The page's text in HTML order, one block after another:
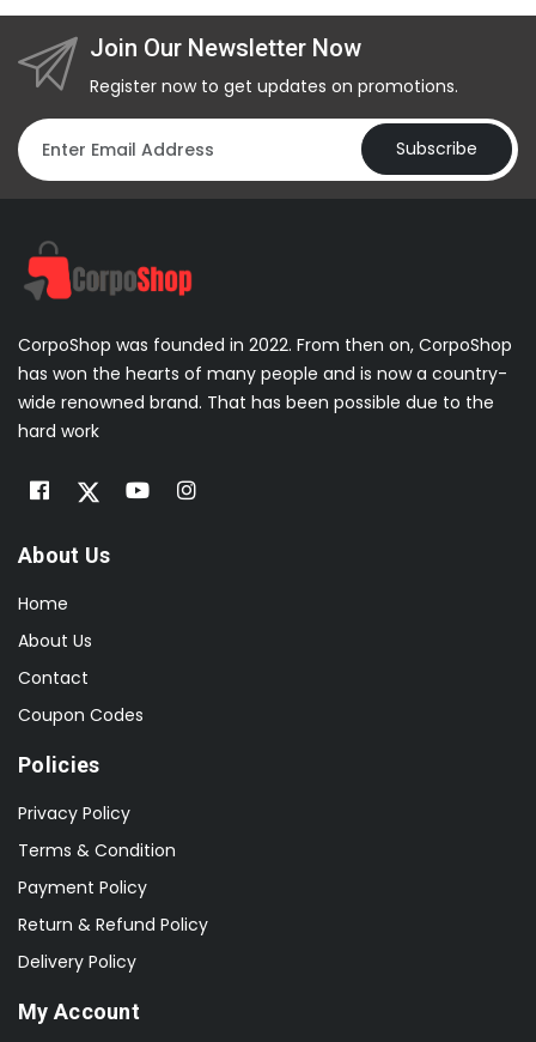
Join Our Newsletter Now
Register now to get updates on promotions.
Subscribe
CorpoShop was founded in 2022. From then on, CorpoShop
has won the hearts of many people and is now a country-
wide renowned brand. That has been possible due to the
hard work
About Us
Home
About Us
Contact
Coupon Codes
Policies
Privacy Policy
Terms & Condition
Payment Policy
Return & Refund Policy
Delivery Policy
My Account